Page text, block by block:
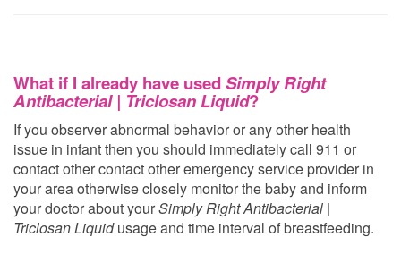
What if I already have usedSimply Right
Antibacterial | Triclosan Liquid?
If you observer abnormal behavior or any other health
issue in infant then you should immediately call 911 or
contact other contact other emergency service provider in
your area otherwise closely monitor the baby and inform
your doctor about yourSimply Right Antibacterial |
Triclosan Liquidusage and time interval of breastfeeding.